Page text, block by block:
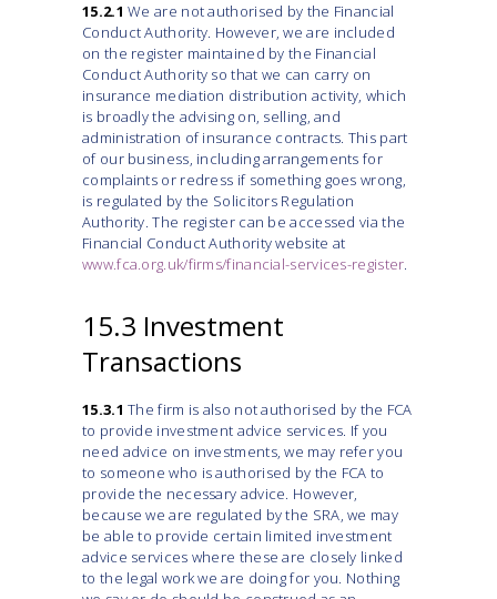
15.2.1 We are not authorised by the Financial
Conduct Authority. However, we are included
on the register maintained by the Financial
Conduct Authority so that we can carry on
insurance mediation distribution activity, which
is broadly the advising on, selling, and
administration of insurance contracts. This part
of our business, including arrangements for
complaints or redress if something goes wrong,
is regulated by the Solicitors Regulation
Authority. The register can be accessed via the
Financial Conduct Authority website at
www.fca.org.uk/firms/financial-services-register.
15.3 Investment
Transactions
15.3.1 The firm is also not authorised by the FCA
to provide investment advice services. If you
need advice on investments, we may refer you
to someone who is authorised by the FCA to
provide the necessary advice. However,
because we are regulated by the SRA, we may
be able to provide certain limited investment
advice services where these are closely linked
to the legal work we are doing for you. Nothing